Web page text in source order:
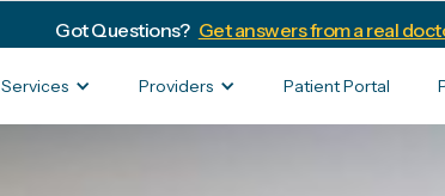
Got Questions? Get answers from a real
Services Providers Patient Portal